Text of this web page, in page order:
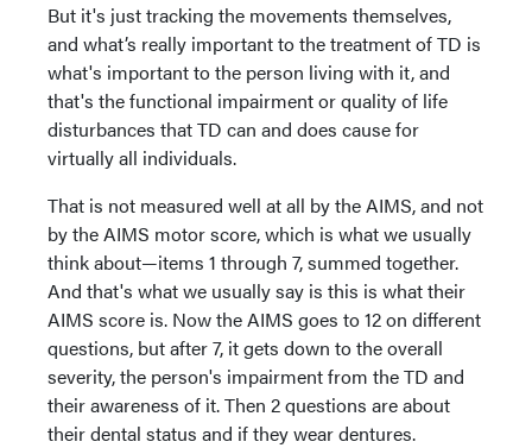
But it's just tracking the movements themselves,
and what’s really important to the treatment of TD is
what's important to the person living with it, and
that's the functional impairment or quality of life
disturbances that TD can and does cause for
virtually all individuals.
That is not measured well at all by the AIMS, and not
by the AIMS motor score, which is what we usually
think about—items 1 through 7, summed together.
And that's what we usually say is this is what their
AIMS score is. Now the AIMS goes to 12 on different
questions, but after 7, it gets down to the overall
severity, the person's impairment from the TD and
their awareness of it. Then 2 questions are about
their dental status and if they wear dentures.